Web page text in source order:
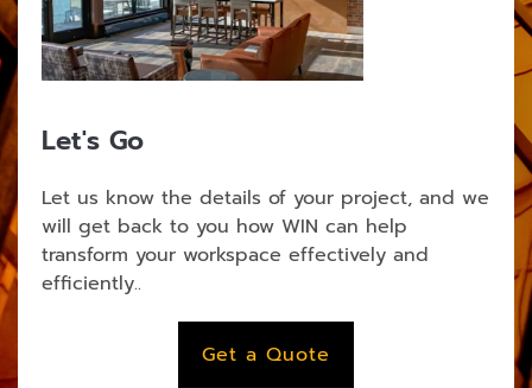
Let's Go
Let us know the details of your project, and we
will get back to you how WIN can help
transform your workspace effectively and
efficiently..
Get a Quote